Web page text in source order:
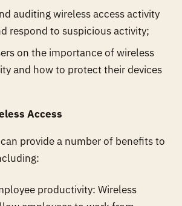
auditing wireless access activity
respond to suspicious activity;
on the importance of wireless
and how to protect their devices
Access
provide a number of benefits to
productivity: Wireless